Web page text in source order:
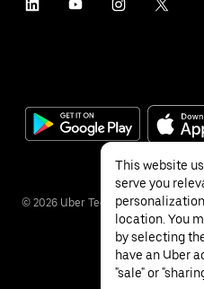
© 2026 Uber Technologies Inc.
This website
serve you
location. You
by selecting
have an Uber
"sale" or